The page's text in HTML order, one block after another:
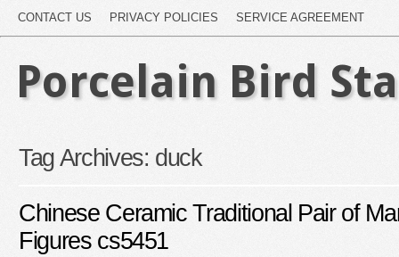
CONTACT US PRIVACY POLICIES SERVICE AGREEMENT
Porcelain Bird
Tag Archives: duck
Chinese Ceramic Traditional Pair of
Figures cs5451